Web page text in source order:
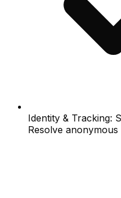
Identity & Tracking:
Resolve anonymous